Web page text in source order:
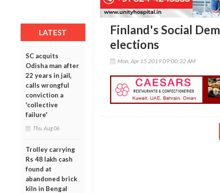
LATEST
SC acquits
Odisha man after
22 years in jail,
calls wrongful
conviction a
'collective
failure'
Thu, Aug 06
Trolley carrying
Rs 48 lakh cash
found at
abandoned brick
kiln in Bengal
Finland's Social
elections
Mon, Apr 15 2019 09:00:32 AM